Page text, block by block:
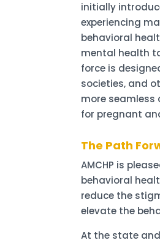
initially
experiencing
behavioral
mental health
force is
societies, and
more
for pregnant
The Path
AMCHP is
behavioral
reduce the
elevate the
At the state